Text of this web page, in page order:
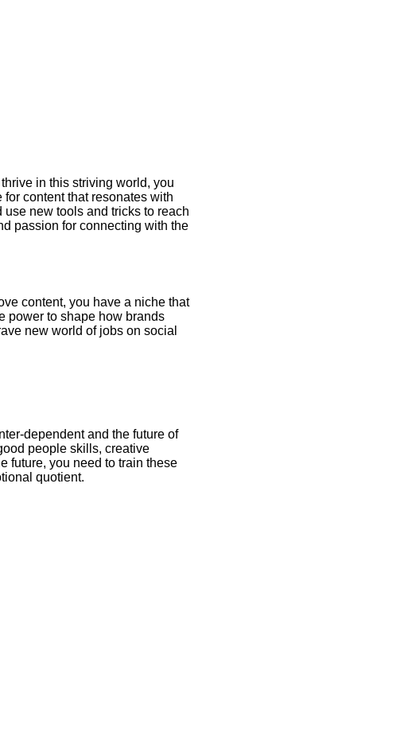
in this striving world, you
content that resonates with
new tools and tricks to reach
passion for connecting with the
content, you have a niche that
power to shape how brands
new world of jobs on social
dependent and the future of
people skills, creative
future, you need to train these
quotient.